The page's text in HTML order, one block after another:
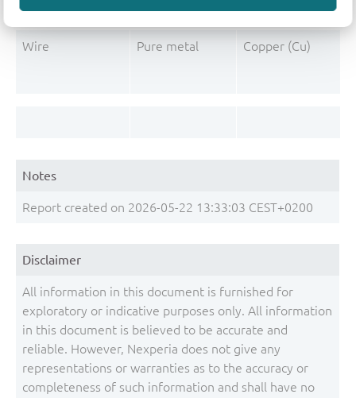
Wire Pure metal Copper (Cu)
Notes
Report created on 2026-05-22 13:33:03 CEST+0200
Disclaimer
All information in this document is furnished for
exploratory or indicative purposes only. All information
in this document is believed to be accurate and
reliable. However, Nexperia does not give any
representations or warranties as to the accuracy or
completeness of such information and shall have no